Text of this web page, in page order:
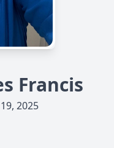
Francis
2025